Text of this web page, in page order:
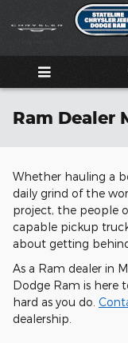
Skip to main content
Ram Dealer
Whether hauling a
daily grind of the
project, the people
capable pickup
about getting
As a Ram dealer in
Dodge Ram is here
hard as you do.
dealership.